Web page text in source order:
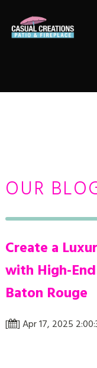
OUR
Create a
with High-
Baton Rouge
[ ] Apr 17, 2025